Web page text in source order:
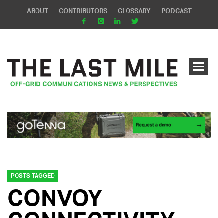
ABOUT CONTRIBUTORS GLOSSARY PODCAST
POSTS TAGGED
CONVOY